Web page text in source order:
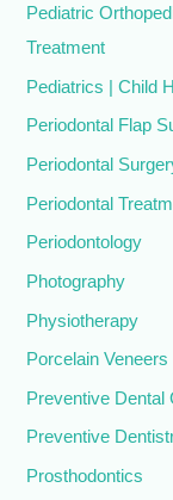
Pediatric
Treatment
Pediatrics | Child
Periodontal Flap
Periodontal
Periodontal
Periodontology
Photography
Physiotherapy
Porcelain Veneers
Preventive Dental
Preventive
Prosthodontics